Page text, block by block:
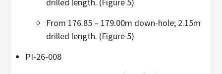
From 176.85 – 179.00m down-hole; 2.15m
drilled length. (Figure 5)
PI-26-008